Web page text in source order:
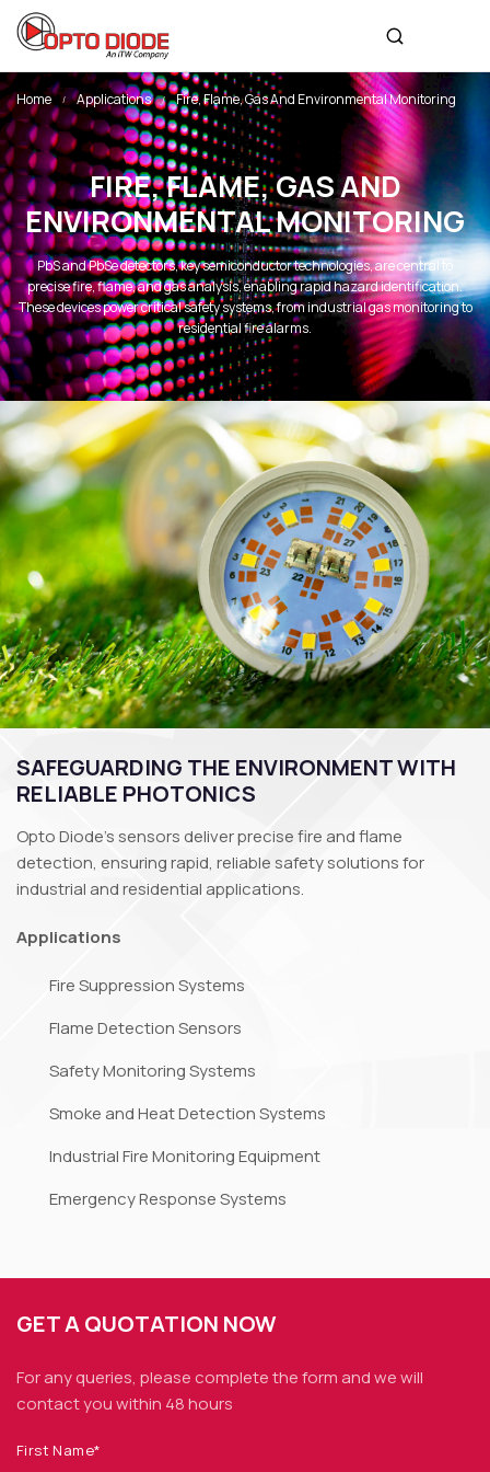
Home Applications Fire, Flame, Gas And Environmental Monitoring
FIRE, FLAME, GAS AND
ENVIRONMENTAL MONITORING
PbS and PbSe detectors, key semiconductor technologies, are central to
precise fire, flame, and gas analysis, enabling rapid hazard identification.
These devices power critical safety systems, from industrial gas monitoring to
residential fire alarms.
SAFEGUARDING THE ENVIRONMENT WITH
RELIABLE PHOTONICS
Opto Diode’s sensors deliver precise fire and flame
detection, ensuring rapid, reliable safety solutions for
industrial and residential applications.
Applications
Fire Suppression Systems
Flame Detection Sensors
Safety Monitoring Systems
Smoke and Heat Detection Systems
Industrial Fire Monitoring Equipment
Emergency Response Systems
GET A QUOTATION NOW
For any queries, please complete the form and wewill
contact you within 48 hours
First Name*